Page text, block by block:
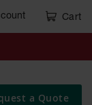
Cart
a Quote
Pallets